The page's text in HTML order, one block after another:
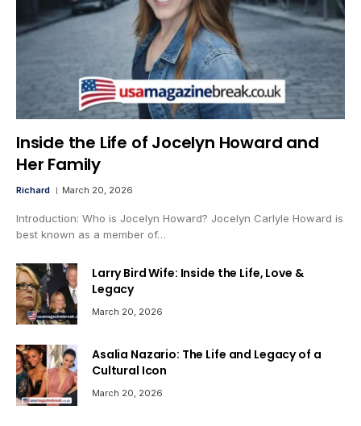
Inside the Life of Jocelyn Howard and
Her Family
Richard March 20, 2026
Introduction: Who is Jocelyn Howard? Jocelyn Carlyle Howard is
best known as a member of…
Larry Bird Wife: Inside the Life, Love &
Legacy
March 20, 2026
Asalia Nazario: The Life and Legacy of a
Cultural Icon
March 20, 2026